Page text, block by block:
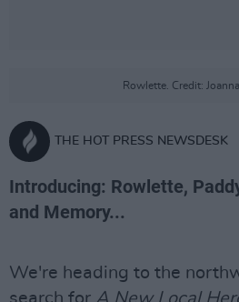
Rowlette. Credit:
THE HOT PRESS NEWSDESK
Introducing: Rowlette,
and Memory...
We're heading to the
search for A New Local